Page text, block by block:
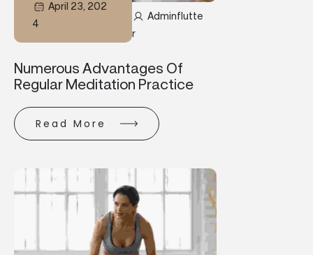
April 23, 202
4
Adminflutte
R
Numerous Advantages Of
Regular Meditation Practice
Read More